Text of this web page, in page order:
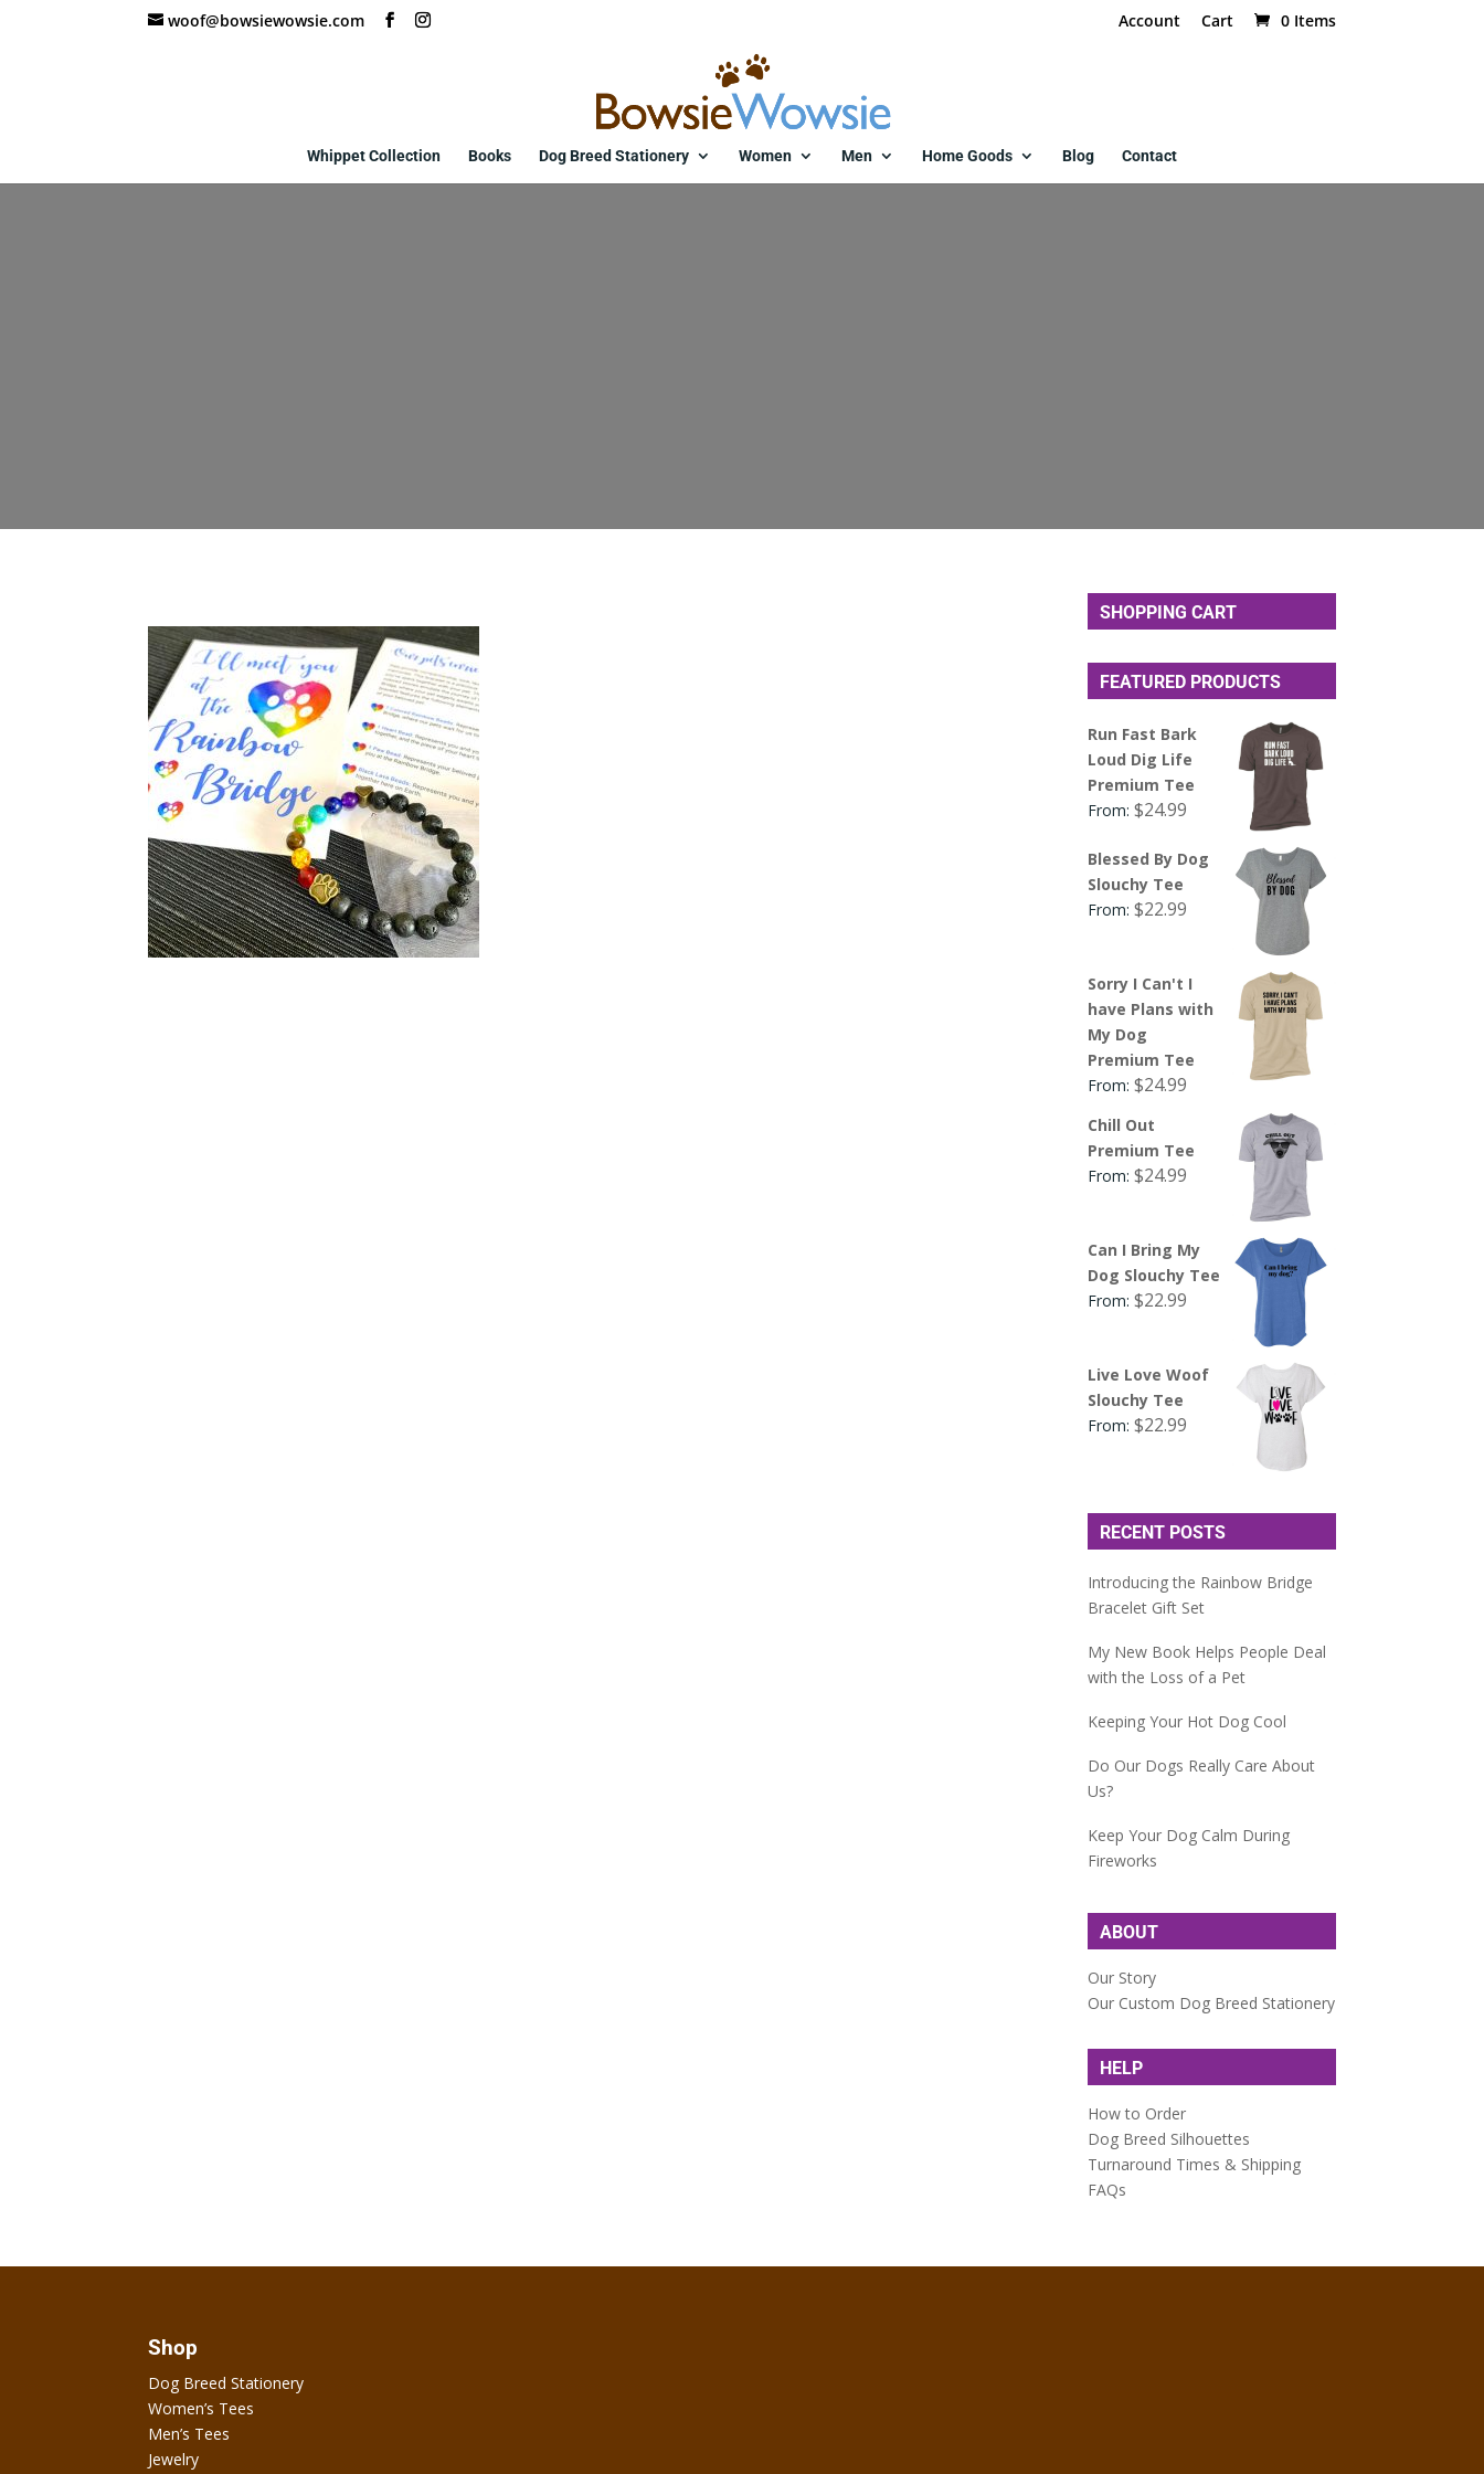
woof@bowsiewowsie.com Account Cart 0 Items
Whippet Collection Books Dog Breed Stationery Women Men Home Goods Blog Contact
SHOPPING CART
FEATURED PRODUCTS
Run Fast Bark
Loud Dig Life
Premium Tee
From:$24.99
Blessed By Dog
Slouchy Tee
From:$22.99
Sorry I Can't I
have Plans with
My Dog
Premium Tee
From:$24.99
Chill Out
Premium Tee
From:$24.99
Can I Bring My
Dog Slouchy Tee
From:$22.99
Live Love Woof
Slouchy Tee
From:$22.99
RECENT POSTS
Introducing the Rainbow Bridge
Bracelet Gift Set
My New Book Helps People Deal
with the Loss of a Pet
Keeping Your Hot Dog Cool
Do Our Dogs Really Care About
Us?
Keep Your Dog Calm During
Fireworks
ABOUT
Our Story
Our Custom Dog Breed Stationery
HELP
How to Order
Dog Breed Silhouettes
Turnaround Times & Shipping
FAQs
Shop
Dog Breed Stationery
Women’s Tees
Men’s Tees
Jewelry